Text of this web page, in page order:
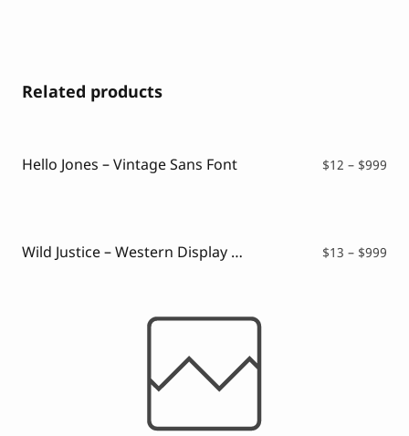
Related products
Hello Jones – Vintage Sans Font $12 – $999
Wild Justice – Western Display Font $13 – $999